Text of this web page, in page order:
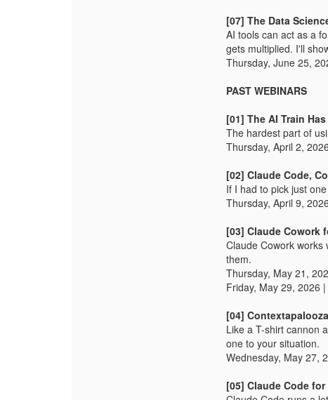
[07] The Data
AI tools can act as a
gets multiplied. I'll
Thursday, June 25,
PAST WEBINARS
[01] The AI Train
The hardest part of
Thursday, April 2,
[02] Claude Code,
If I had to pick just
Thursday, April 9,
[03] Claude Cowork
Claude Cowork
them.
Thursday, May 21,
Friday, May 29, 2026
[04] Contextapalooza
Like a T-shirt cannon
one to your situation.
Wednesday, May 27,
[05] Claude Code